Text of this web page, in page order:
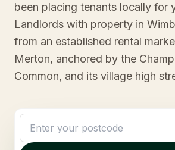
been placing tenants locally for
Landlords with property in
from an established rental
Merton, anchored by the
Common, and its village high